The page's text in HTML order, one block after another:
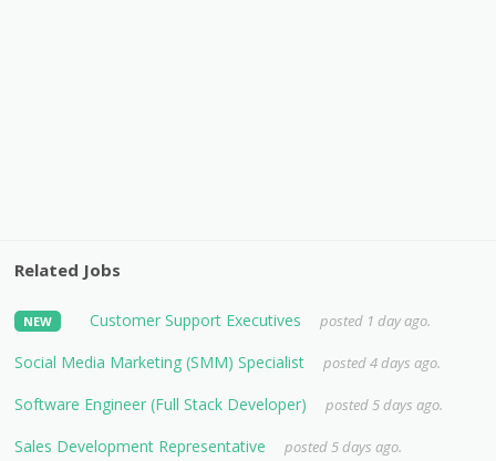
Related Jobs
NEW Customer Support Executives posted 1 day ago.
Social Media Marketing (SMM) Specialist posted 4 days ago.
Software Engineer (Full Stack Developer) posted 5 days ago.
Sales Development Representative posted 5 days ago.